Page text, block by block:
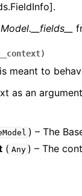
Model.__fields__
__context)
meant to
as an
) – The
( Any ) – The